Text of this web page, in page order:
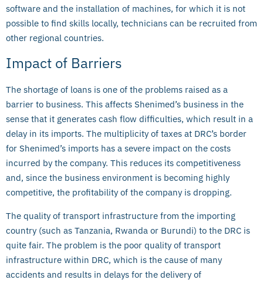
software and the installation of machines, for which it is not
possible to find skills locally, technicians can be recruited from
other regional countries.
Impact of Barriers
The shortage of loans is one of the problems raised as a
barrier to business. This affects Shenimed’s business in the
sense that it generates cash flow difficulties, which result in a
delay in its imports. The multiplicity of taxes at DRC’s border
for Shenimed’s imports has a severe impact on the costs
incurred by the company. This reduces its competitiveness
and, since the business environment is becoming highly
competitive, the profitability of the company is dropping.
The quality of transport infrastructure from the importing
country (such as Tanzania, Rwanda or Burundi) to the DRC is
quite fair. The problem is the poor quality of transport
infrastructure within DRC, which is the cause of many
accidents and results in delays for the delivery of